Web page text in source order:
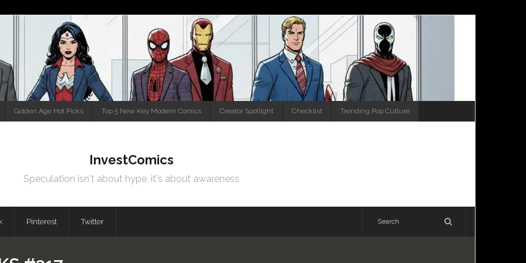
Golden Age Hot Picks Top 5 New Key Modern Comics Creator Spotlight Checklist Trending Pop Culture
InvestComics
Speculation isn't about hype, it's about awareness
Pinterest Twitter